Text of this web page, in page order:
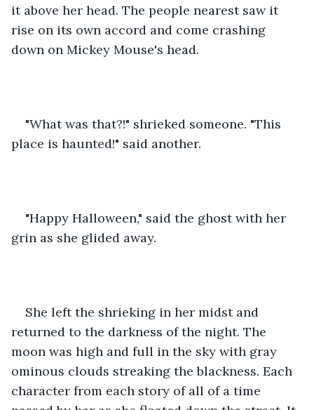
it above her head. The people nearest saw it
rise on its own accord and come crashing
down on Mickey Mouse's head.
"What was that?!" shrieked someone. "This
place is haunted!" said another.
"Happy Halloween," said the ghost with her
grin as she glided away.
She left the shrieking in her midst and
returned to the darkness of the night. The
moon was high and full in the sky with gray
ominous clouds streaking the blackness. Each
character from each story of all of a time